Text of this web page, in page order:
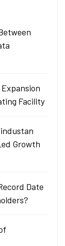
Facility
Growth
Date